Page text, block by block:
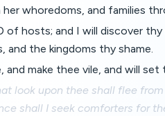
whoredoms, and families
of hosts; and I will discover
and the kingdoms thy shame.
make thee vile, and will set
look upon thee shall flee
shall I seek comforters for